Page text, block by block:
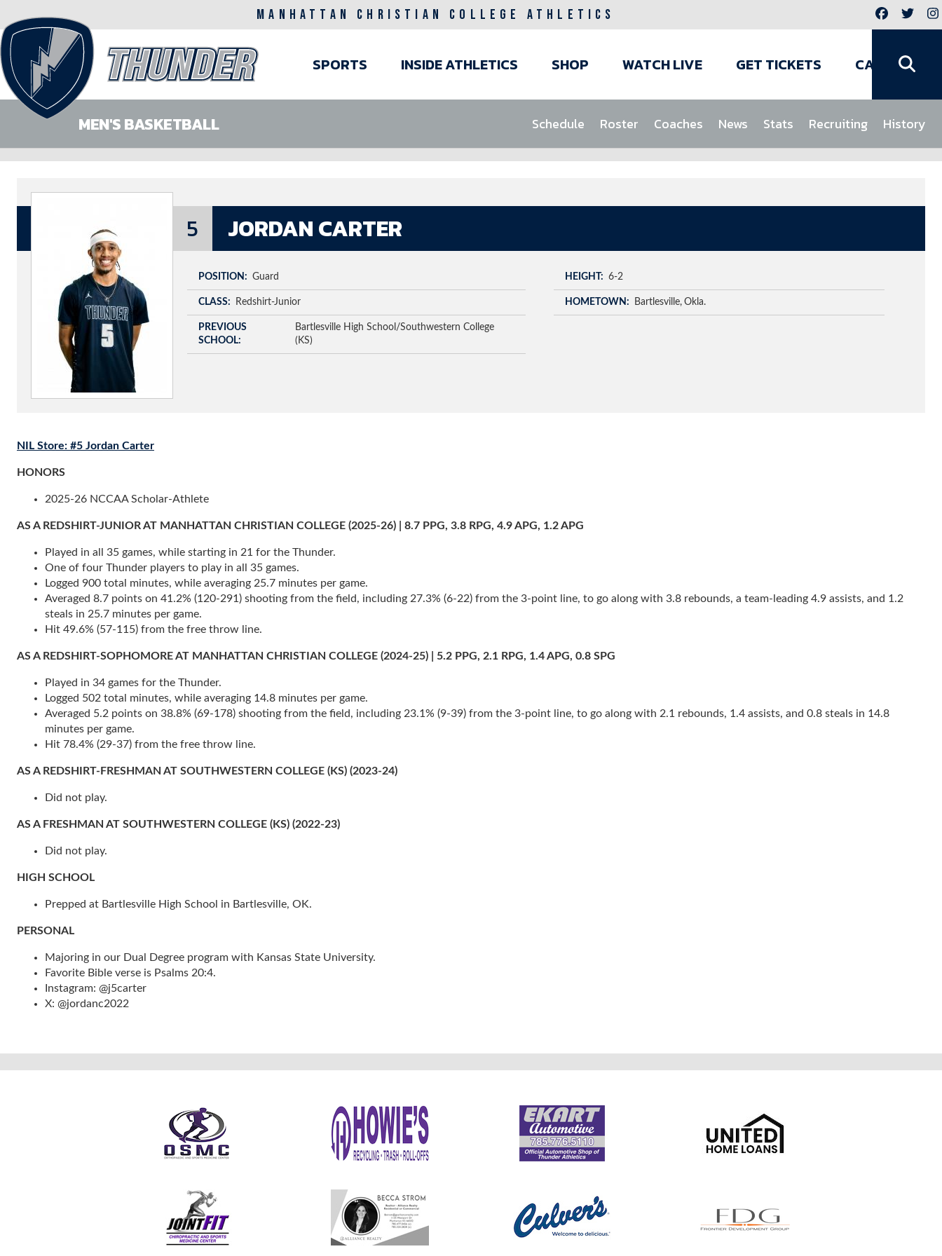
MANHATTAN CHRISTIAN COLLEGE ATHLETICS
navigation
SPORTS INSIDE ATHLETICS SHOP WATCH LIVE GET TICKETS CAMPS
MEN'S BASKETBALL Schedule Roster Coaches News Stats Recruiting History
5 JORDAN CARTER
POSITION Guard HEIGHT 6-2
CLASS Redshirt-Junior HOMETOWN Bartlesville Okla.
PREVIOUS
SCHOOL
Bartlesville High School/Southwestern College
(KS)
NIL Store: #5 Jordan Carter
HONORS
2025-26 NCCAA Scholar-Athlete
AS A REDSHIRT-JUNIOR AT MANHATTAN CHRISTIAN COLLEGE (2025-26) | 8.7 PPG, 3.8 RPG, 4.9 APG, 1.2 APG
Played in all 35 games, while starting in 21 for the Thunder.
One of four Thunder players to play in all 35 games.
Logged 900 total minutes, while averaging 25.7 minutes per game.
Averaged 8.7 points on 41.2% (120-291) shooting from the field, including 27.3% (6-22) from the 3-point line, to go along with 3.8 rebounds, a team-leading 4.9 assists, and 1.2
steals in 25.7 minutes per game.
Hit 49.6% (57-115) from the free throw line.
AS A REDSHIRT-SOPHOMORE AT MANHATTAN CHRISTIAN COLLEGE (2024-25) | 5.2 PPG, 2.1 RPG, 1.4 APG, 0.8 SPG
Played in 34 games for the Thunder.
Logged 502 total minutes, while averaging 14.8 minutes per game.
Averaged 5.2 points on 38.8% (69-178) shooting from the field, including 23.1% (9-39) from the 3-point line, to go along with 2.1 rebounds, 1.4 assists, and 0.8 steals in 14.8
minutes per game.
Hit 78.4% (29-37) from the free throw line.
AS A REDSHIRT-FRESHMAN AT SOUTHWESTERN COLLEGE (KS) (2023-24)
Did not play.
AS A FRESHMAN AT SOUTHWESTERN COLLEGE (KS) (2022-23)
Did not play.
HIGH SCHOOL
Prepped at Bartlesville High School in Bartlesville, OK.
PERSONAL
Majoring in our Dual Degree program with Kansas State University.
Favorite Bible verse is Psalms 20:4.
Instagram: @j5carter
X: @jordanc2022